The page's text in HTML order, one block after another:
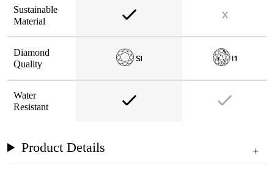
Sustainable
Material
Diamond
Quality
Water
Resistant
Product Details